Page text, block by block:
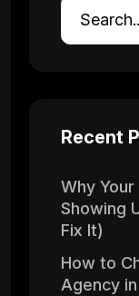
Recent
Why
Showing
Fix It)
How to
Agency